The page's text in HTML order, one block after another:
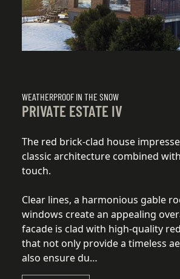
WEATHERPROOF IN THE SNOW
PRIVATE ESTATE IV
The red brick-clad house
classic architecture combined
touch.
Clear lines, a harmonious gable
windows create an appealing
facade is clad with high-quality
that not only provide a timeless
also ensure du…